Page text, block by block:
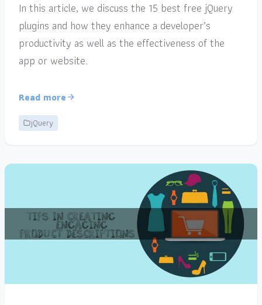
In this article, we discuss the 15 best free jQuery
plugins and how they enhance a developer’s
productivity as well as the effectiveness of the
app or website.
Read more
jQuery